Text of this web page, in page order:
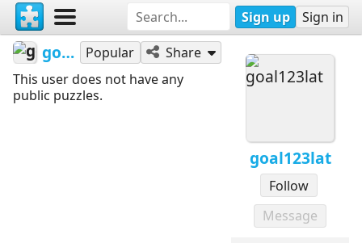
Sign up Sign in
goal123lat
Follow
Message
goal123lat Popular
Share
This user does not have any
public puzzles.